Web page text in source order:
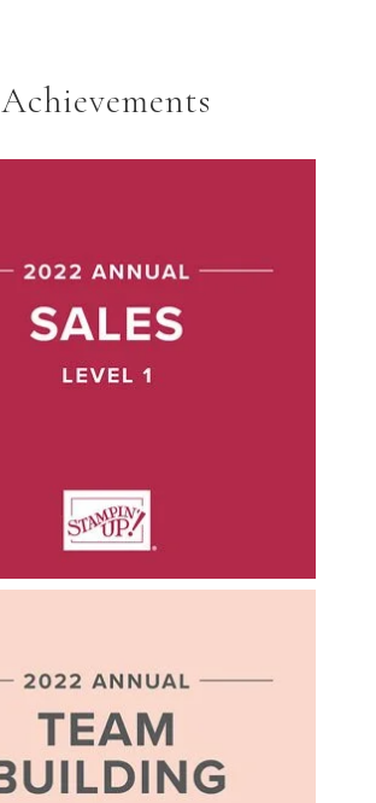
Achievements